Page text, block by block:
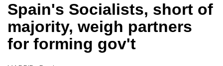
Spain's Socialists, short of
majority, weigh partners
for forming gov't